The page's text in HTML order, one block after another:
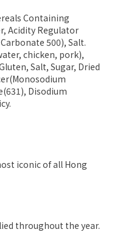
Containing
Acidity Regulator
500), Salt.
chicken, pork),
Salt, Sugar, Dried
Disodium
iconic of all Hong
throughout the year.